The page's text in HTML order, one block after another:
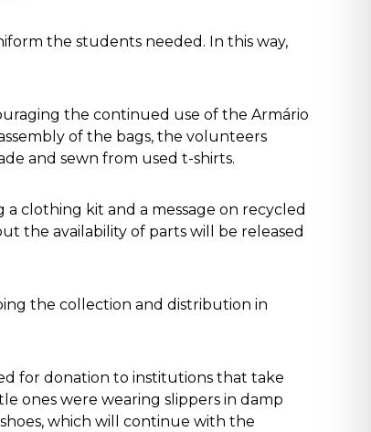
the students needed. In this way,
the continued use of the Armário
of the bags, the volunteers
and sewn from used t-shirts.
clothing kit and a message on recycled
the availability of parts will be released
the collection and distribution in
for donation to institutions that take
ones were wearing slippers in damp
which will continue with the